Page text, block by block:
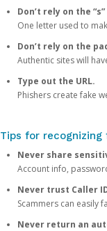
Don’t rely on the
One letter used to
Don’t rely on the
Authentic sites will
Type out the URL.
Phishers create fake
Tips for recognizing
Never share
Account info,
Never trust Caller
Scammers can easily
Never return an